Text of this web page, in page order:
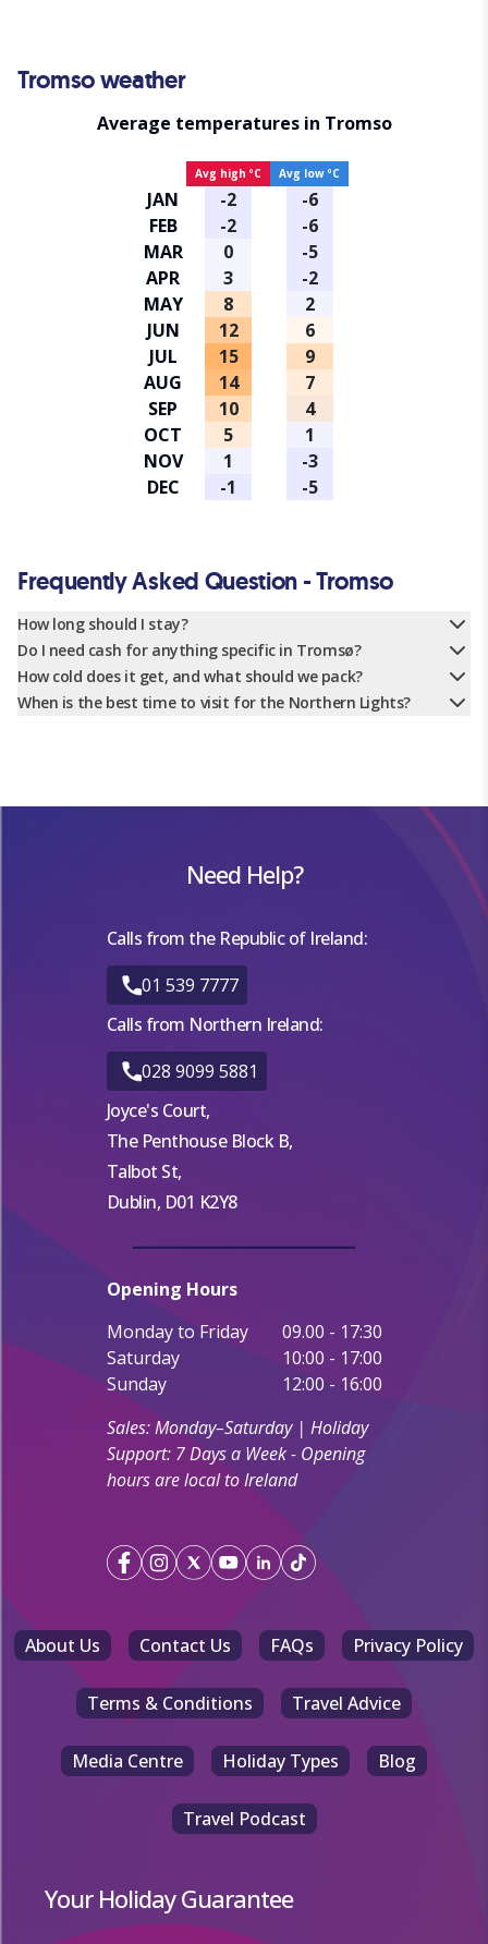
Tromso weather
Average temperatures in Tromso
JAN
FEB
MAR
APR
MAY
JUN
JUL
AUG
SEP
OCT
NOV
DEC
Avg high ºC
-2
-2
0
3
8
12
15
14
10
5
1
-1
Avg low ºC
-6
-6
-5
-2
2
6
9
7
4
1
-3
-5
Frequently Asked Question - Tromso
How long should I stay?
Do I need cash for anything specific in Tromsø?
How cold does it get, and what should we pack?
When is the best time to visit for the Northern Lights?
Need Help?
Calls from the Republic of Ireland:
01 539 7777
Calls from Northern Ireland:
028 9099 5881
Joyce's Court,
The Penthouse Block B,
Talbot St,
Dublin, D01 K2Y8
Opening Hours
Monday to Friday
09.00 - 17:30
Saturday
10:00 - 17:00
Sunday
12:00 - 16:00
Sales: Monday–Saturday | Holiday
Support: 7 Days a Week - Opening
hours are local to Ireland
About Us Contact Us FAQs Privacy Policy
Terms & Conditions Travel Advice
Media Centre Holiday Types Blog
Travel Podcast
Your Holiday Guarantee